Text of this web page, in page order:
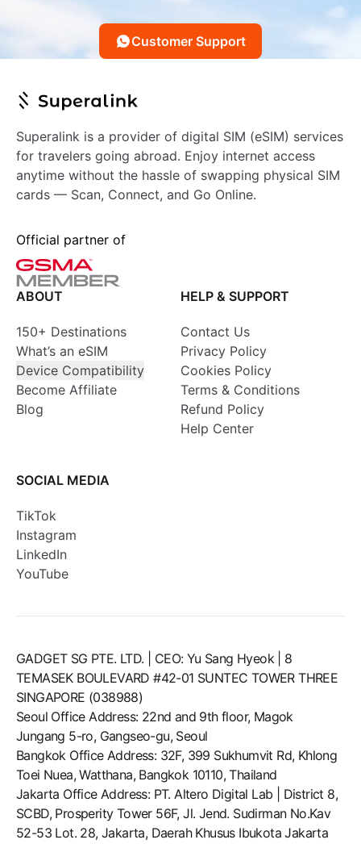
Customer Support
Superalink is a provider of digital SIM (eSIM) services
for travelers going abroad. Enjoy internet access
anytime without the hassle of swapping physical SIM
cards — Scan, Connect, and Go Online.
Official partner of
ABOUT
150+ Destinations
What’s an eSIM
Device Compatibility
Become Affiliate
Blog
HELP & SUPPORT
Contact Us
Privacy Policy
Cookies Policy
Terms & Conditions
Refund Policy
Help Center
SOCIAL MEDIA
TikTok
Instagram
LinkedIn
YouTube
GADGET SG PTE. LTD. | CEO: Yu Sang Hyeok | 8
TEMASEK BOULEVARD #42-01 SUNTEC TOWER THREE
SINGAPORE (038988)
Seoul Office Address: 22nd and 9th floor, Magok
Jungang 5-ro, Gangseo-gu, Seoul
Bangkok Office Address: 32F, 399 Sukhumvit Rd, Khlong
Toei Nuea, Watthana, Bangkok 10110, Thailand
Jakarta Office Address: PT. Altero Digital Lab | District 8,
SCBD, Prosperity Tower 56F, Jl. Jend. Sudirman No.Kav
52-53 Lot. 28, Jakarta, Daerah Khusus Ibukota Jakarta